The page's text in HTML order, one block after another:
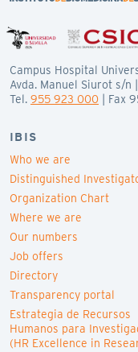
Campus Hospital
Avda. Manuel Siurot s/n
Tel. 955 923 000 | Fax
IBIS
Who we are
Distinguished
Organization Chart
Where we are
Our numbers
Job offers
Directory
Transparency portal
Estrategia de Recursos
Humanos para
(HR Excellence in